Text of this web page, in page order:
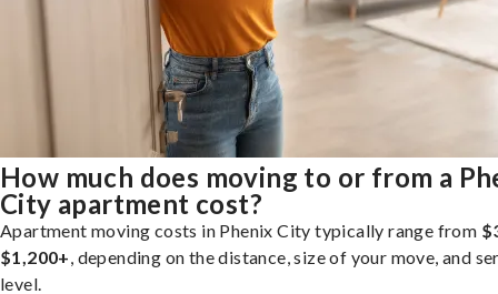
How much does moving to or from a
City apartment cost?
Apartment moving costs in Phenix City typically range from
$1,200+, depending on the distance, size of your move, and
level.